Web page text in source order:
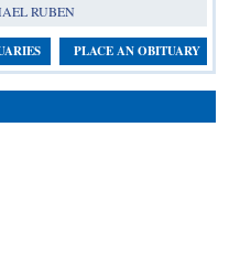
RUBEN
PLACE AN OBITUARY